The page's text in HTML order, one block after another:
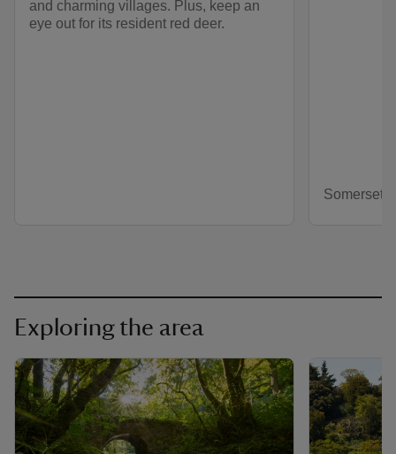
and charming villages. Plus, keep an
eye out for its resident red deer.
Somerset
Exploring the area